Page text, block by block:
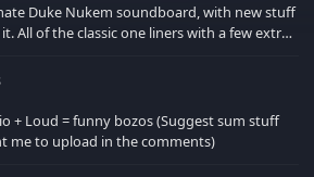
Duke Nukem soundboard, with new stuff
+ Loud = funny bozos (Suggest sum stuff
me to upload in the comments)